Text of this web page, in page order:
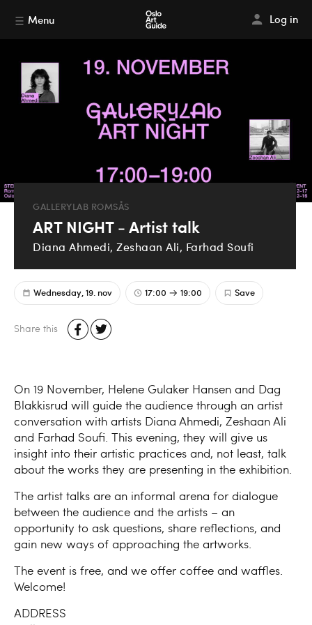
Menu Log in
GALLERYLAB ROMSÅS
ART NIGHT - Artist talk
Diana Ahmedi, Zeshaan Ali, Farhad Soufi
Wednesday, 19. nov 17:00 19:00 Save
Share this
On 19 November, Helene Gulaker Hansen and Dag
Blakkisrud will guide the audience through an artist
conversation with artists Diana Ahmedi, Zeshaan Ali
and Farhad Soufi. This evening, they will give us
insight into their artistic practices and, not least, talk
about the works they are presenting in the exhibition.
The artist talks are an informal arena for dialogue
between the audience and the artists – an
opportunity to ask questions, share reflections, and
gain new ways of approaching the artworks.
The event is free, and we offer coffee and waffles.
Welcome!
ADDRESS